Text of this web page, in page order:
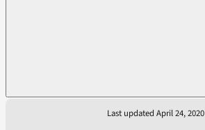
Last updated April 24, 2020